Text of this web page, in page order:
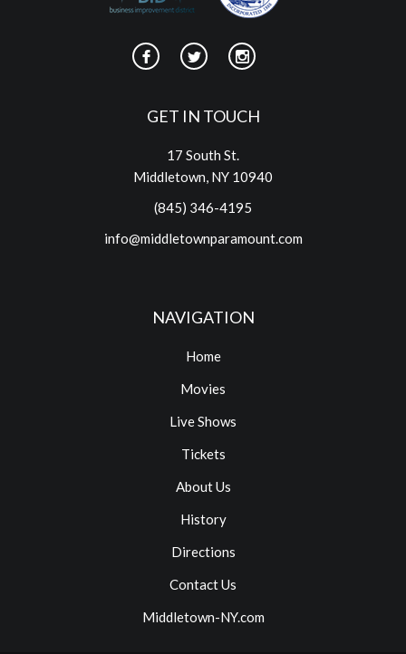
GET IN TOUCH
17 South St.
Middletown, NY 10940
(845) 346-4195
info@middletownparamount.com
NAVIGATION
Home
Movies
Live Shows
Tickets
About Us
History
Directions
Contact Us
Middletown-NY.com